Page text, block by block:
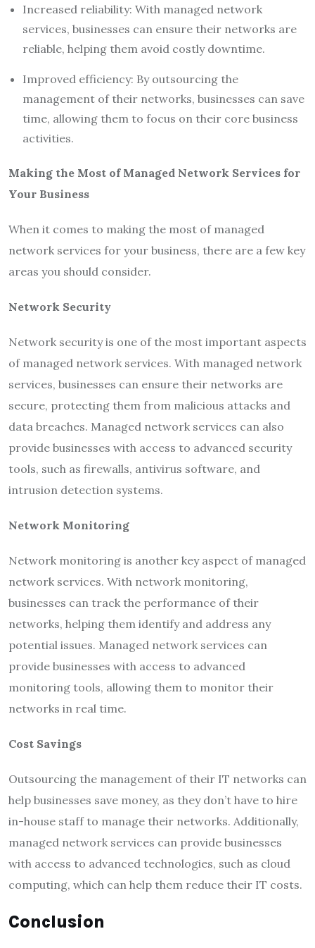
Increased reliability: With managed network
services, businesses can ensure their networks are
reliable, helping them avoid costly downtime.
Improved efficiency: By outsourcing the
management of their networks, businesses can save
time, allowing them to focus on their core business
activities.
Making the Most of Managed Network Services for
Your Business
When it comes to making the most of managed
network services for your business, there are a few key
areas you should consider.
Network Security
Network security is one of the most important aspects
of managed network services. With managed network
services, businesses can ensure their networks are
secure, protecting them from malicious attacks and
data breaches. Managed network services can also
provide businesses with access to advanced security
tools, such as firewalls, antivirus software, and
intrusion detection systems.
Network Monitoring
Network monitoring is another key aspect of managed
network services. With network monitoring,
businesses can track the performance of their
networks, helping them identify and address any
potential issues. Managed network services can
provide businesses with access to advanced
monitoring tools, allowing them to monitor their
networks in real time.
Cost Savings
Outsourcing the management of their IT networks can
help businesses save money, as they don’t have to hire
in-house staff to manage their networks. Additionally,
managed network services can provide businesses
with access to advanced technologies, such as cloud
computing, which can help them reduce their IT costs.
Conclusion